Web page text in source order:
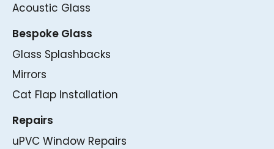
Acoustic Glass
Bespoke Glass
Glass Splashbacks
Mirrors
Cat Flap Installation
Repairs
uPVC Window Repairs